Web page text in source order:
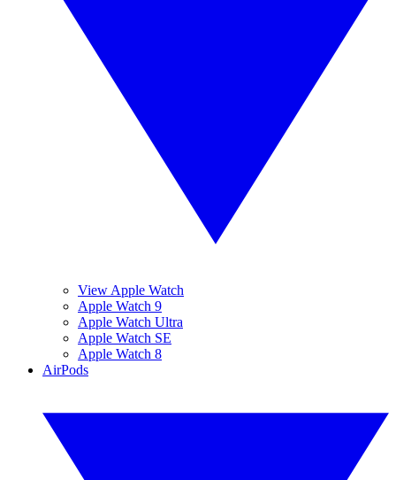
View Apple Watch
Apple Watch 9
Apple Watch Ultra
Apple Watch SE
Apple Watch 8
AirPods